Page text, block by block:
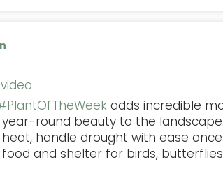
adds incredible
round beauty to the
handle drought with ease
food and shelter for birds,